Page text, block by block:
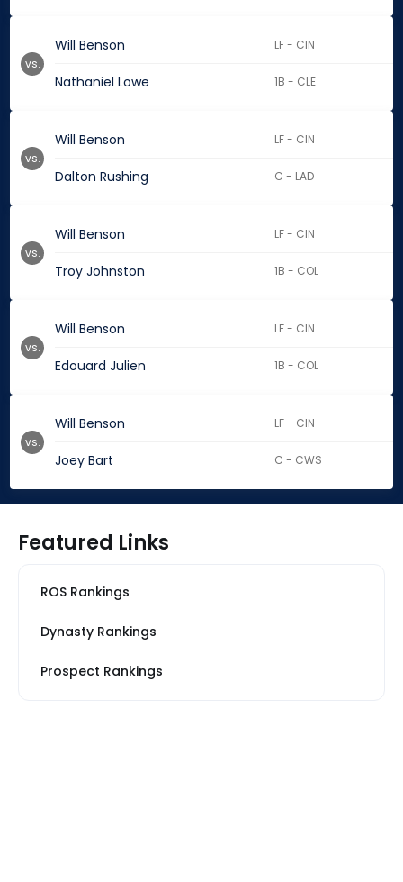
Will Benson LF - CIN
Nathaniel Lowe 1B - CLE
vs.
Will Benson LF - CIN
Dalton Rushing C - LAD
vs.
Will Benson LF - CIN
Troy Johnston 1B - COL
vs.
Will Benson LF - CIN
Edouard Julien 1B - COL
vs.
Will Benson LF - CIN
Joey Bart C - CWS
vs.
Featured Links
ROS Rankings
Dynasty Rankings
Prospect Rankings